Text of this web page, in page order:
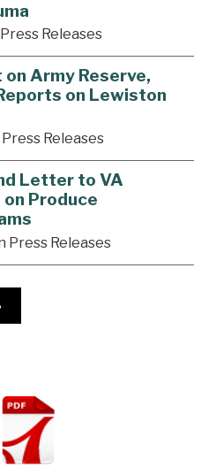
Press Releases
Army Reserve,
on Lewiston
Press Releases
Letter to VA
Produce
Press Releases